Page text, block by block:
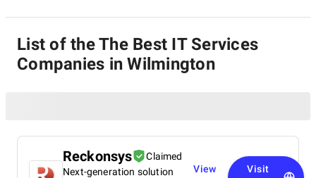
List of the The Best IT Services
Companies in Wilmington
Reckonsys
Claimed
Next-generation solution
View
Visit